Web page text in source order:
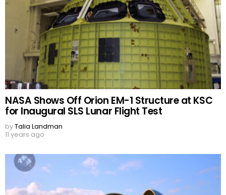
NASA Shows Off Orion EM-1 Structure at KSC
for Inaugural SLS Lunar Flight Test
byTalia Landman
11 years ago